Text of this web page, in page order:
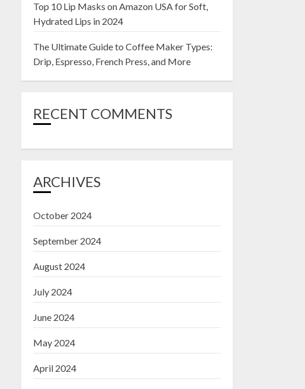
Top 10 Lip Masks on Amazon USA for Soft,
Hydrated Lips in 2024
The Ultimate Guide to Coffee Maker Types:
Drip, Espresso, French Press, and More
RECENT COMMENTS
ARCHIVES
October 2024
September 2024
August 2024
July 2024
June 2024
May 2024
April 2024